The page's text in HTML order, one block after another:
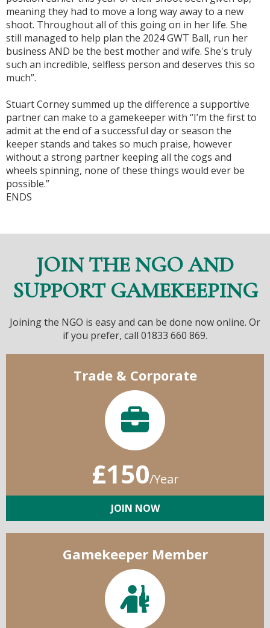
meaning they had to move a long way away to a new
shoot. Throughout all of this going on in her life. She
still managed to help plan the 2024 GWT Ball, run her
business AND be the best mother and wife. She's truly
such an incredible, selfless person and deserves this so
much”.
Stuart Corney summed up the difference a supportive
partner can make to a gamekeeper with “I’m the first to
admit at the end of a successful day or season the
keeper stands and takes so much praise, however
without a strong partner keeping all the cogs and
wheels spinning, none of these things would ever be
possible.”
ENDS
JOIN THE NGO AND
SUPPORT GAMEKEEPING
Joining the NGO is easy and can be done now online. Or
if you prefer, call 01833 660 869.
Trade & Corporate
£150/Year
JOIN NOW
Gamekeeper Member